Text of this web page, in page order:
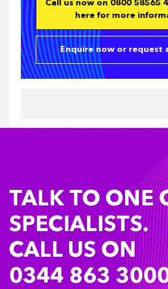
Call us now on 0800 58565
here for more
Enquire now or request
TALK TO ONE
SPECIALISTS.
CALL US ON
0344 863